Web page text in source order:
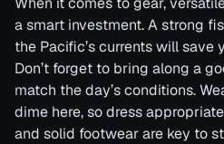
a smart investment. A strong
the Pacific’s currents will save
Don’t forget to bring along a
match the day’s conditions.
dime here, so dress
and solid footwear are key to